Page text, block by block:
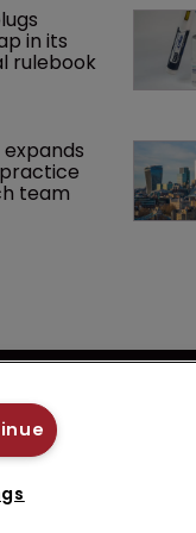
in its
rulebook
expands
team